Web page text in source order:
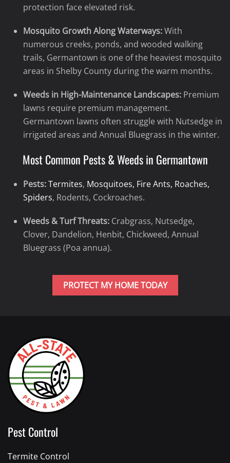
protection face elevated risk.
Mosquito Growth Along Waterways:With
numerous creeks, ponds, and wooded walking
trails, Germantown is one of the heaviest mosquito
areas in Shelby County during the warm months.
Weeds in High-Maintenance Landscapes: Premium
lawns require premium management.
Germantown lawns often struggle with Nutsedge in
irrigated areas and Annual Bluegrass in the winter.
Most Common Pests & Weeds in Germantown
Pests:Termites, Mosquitoes, Fire Ants, Roaches,
Spiders, Rodents, Cockroaches.
Weeds & Turf Threats: Crabgrass, Nutsedge,
Clover, Dandelion, Henbit, Chickweed, Annual
Bluegrass (Poa annua).
PROTECT MY HOME TODAY
Pest Control
Termite Control